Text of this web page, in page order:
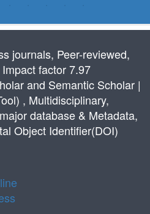
journals, Peer-reviewed,
factor 7.97
and Semantic Scholar |
, Multidisciplinary,
database & Metadata,
Object Identifier(DOI)